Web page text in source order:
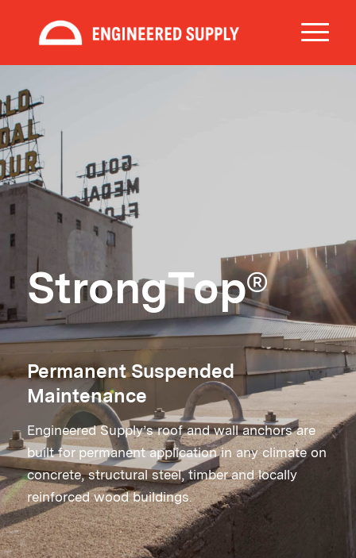
StrongTop®
Permanent Suspended
Maintenance
Engineered Supply’s roof and wall anchors are
built for permanent application in any climate on
concrete, structural steel, timber and locally
reinforced wood buildings.